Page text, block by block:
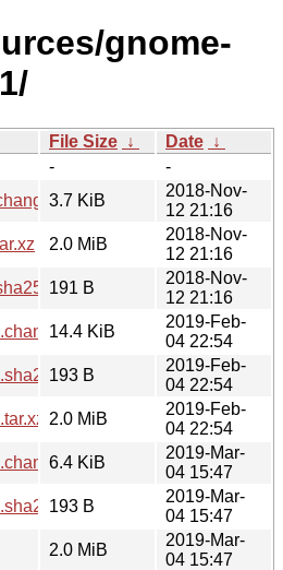
gnome-
File Size ↓ Date ↓
-
-
3.7 KiB
2018-Nov-
12 21:16
2.0 MiB
2018-Nov-
12 21:16
191 B
2018-Nov-
12 21:16
14.4 KiB
2019-Feb-
04 22:54
193 B
2019-Feb-
04 22:54
2.0 MiB
2019-Feb-
04 22:54
6.4 KiB
2019-Mar-
04 15:47
193 B
2019-Mar-
04 15:47
2.0 MiB
2019-Mar-
04 15:47